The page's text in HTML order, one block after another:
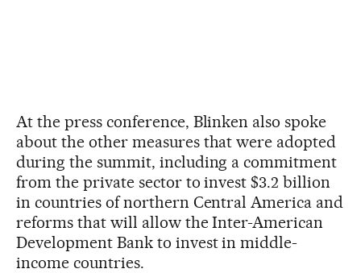
At the press conference, Blinken also spoke
about the other measures that were adopted
during the summit, including a commitment
from the private sector to invest $3.2 billion
in countries of northern Central America and
reforms that will allow the Inter-American
Development Bank to invest in middle-
income countries.